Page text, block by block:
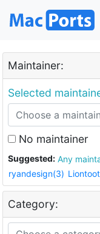
Maintainer:
Selected
No maintainer
Suggested: Any
ryandesign(3)
Category: